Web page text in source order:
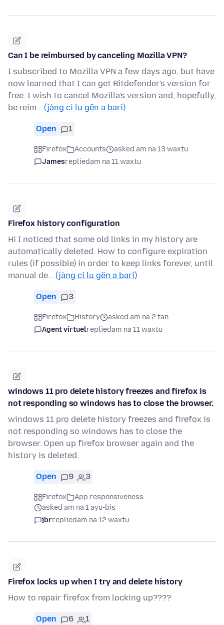
Can I be reimbursed by canceling Mozilla VPN?
I subscribed to Mozilla VPN a few days ago, but have
now learned that I can get Bitdefender's version for
free. I wish to cancel Mozilla's version and, hopefully,
be reim… (jàng ci lu gën a bari)
Open 1
Firefox Accounts
asked am na 13 waxtu
Jamesrepliedam na 11 waxtu
Firefox history configuration
Hi I noticed that some old links in my history are
automatically deleted. How to configure expiration
rules (if possible) in order to keep links forever, until
manual de… (jàng ci lu gën a bari)
Open 3
Firefox History
asked am na 2 fan
Agent virtuelrepliedam na 11 waxtu
windows 11 pro delete history freezes and firefox is
not responding so windows has to close the browser.
windows 11 pro delete history freezes and firefox is
not responding so windows has to close the
browser. Open up firefox browser again and the
history is deleted.
Open 9 3
Firefox
App responsiveness
asked am na 1 ayu-bis
jbrrepliedam na 12 waxtu
Firefox locks up when I try and delete history
How to repair firefox from locking up????
Open 6 1